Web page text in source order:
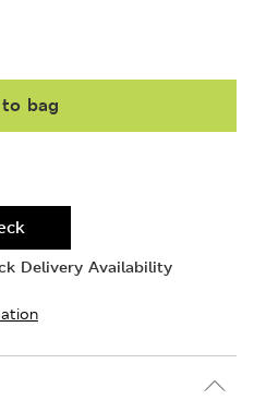
bag
Delivery Availability